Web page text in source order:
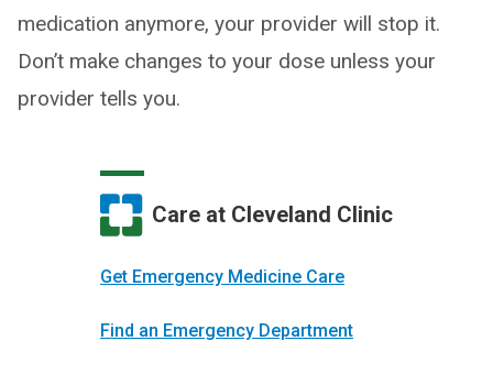
medication anymore, your provider will stop it.
Don’t make changes to your dose unless your
provider tells you.
Care at Cleveland Clinic
Get Emergency Medicine Care
Find an Emergency Department